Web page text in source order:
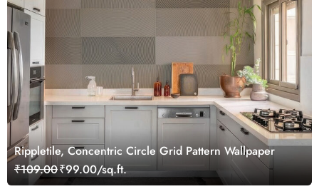
Rippletile, Concentric Circle Grid Pattern Wallpaper
₹109.00₹99.00/sq.ft.